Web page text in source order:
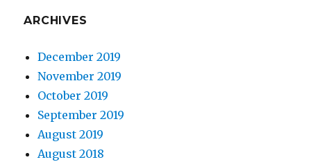
ARCHIVES
December 2019
November 2019
October 2019
September 2019
August 2019
August 2018